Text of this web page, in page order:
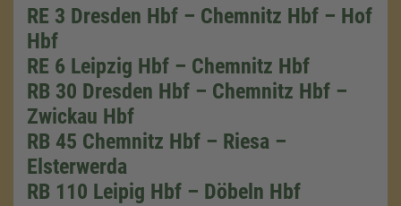
RE 3 Dresden Hbf – Chemnitz Hbf – Hof
Hbf
RE 6 Leipzig Hbf – Chemnitz Hbf
RB 30 Dresden Hbf – Chemnitz Hbf –
Zwickau Hbf
RB 45 Chemnitz Hbf – Riesa –
Elsterwerda
RB 110 Leipig Hbf – Döbeln Hbf